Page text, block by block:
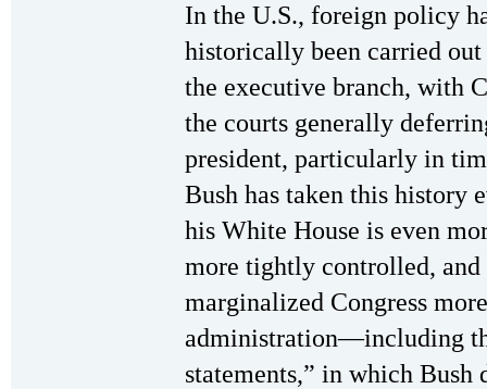
In the U.S., foreign policy
historically been carried
the executive branch, with
the courts generally
president, particularly in
Bush has taken this history
his White House is even
more tightly controlled, and
marginalized Congress
administration—including
statements,” in which Bush